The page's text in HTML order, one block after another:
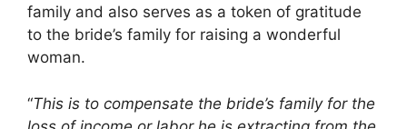
family and also serves as a token of gratitude
to the bride’s family for raising a wonderful
woman.
“This is to compensate the bride’s family for the